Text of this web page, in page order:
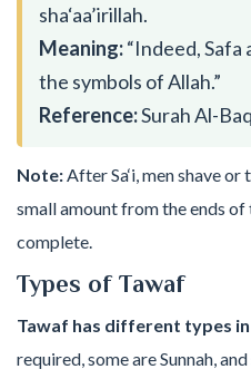
sha‘aa’irillah.
Meaning:“Indeed,
the symbols of Allah.”
Reference:Surah Al-
Note: After Sa‘i, men shave
small amount from the ends of
complete.
Types of Tawaf
Tawaf has different types
required, some are Sunnah,